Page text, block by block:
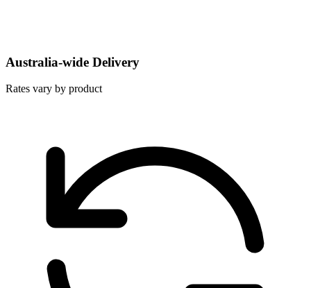
Australia-wide Delivery
Rates vary by product